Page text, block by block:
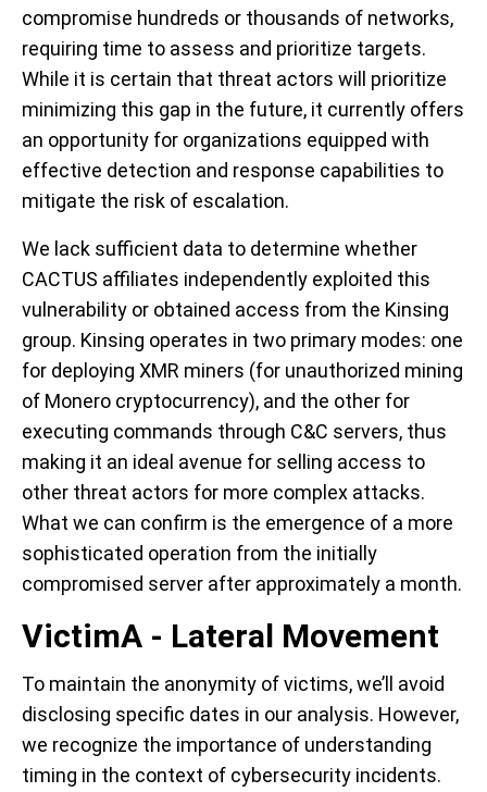
compromise hundreds or thousands of networks,
requiring time to assess and prioritize targets.
While it is certain that threat actors will prioritize
minimizing this gap in the future, it currently offers
an opportunity for organizations equipped with
effective detection and response capabilities to
mitigate the risk of escalation.
We lack sufficient data to determine whether
CACTUS affiliates independently exploited this
vulnerability or obtained access from the Kinsing
group. Kinsing operates in two primary modes: one
for deploying XMR miners (for unauthorized mining
of Monero cryptocurrency), and the other for
executing commands through C&C servers, thus
making it an ideal avenue for selling access to
other threat actors for more complex attacks.
What we can confirm is the emergence of a more
sophisticated operation from the initially
compromised server after approximately a month.
VictimA - Lateral Movement
To maintain the anonymity of victims, we’ll avoid
disclosing specific dates in our analysis. However,
we recognize the importance of understanding
timing in the context of cybersecurity incidents.